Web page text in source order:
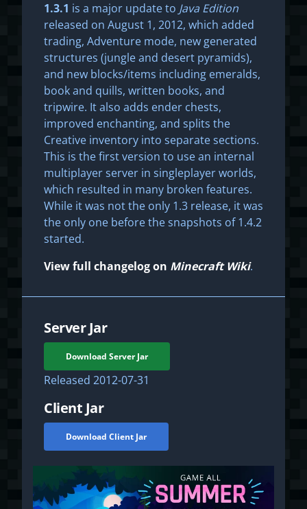
1.3.1 is a major update to Java Edition
released on August 1, 2012, which added
trading, Adventure mode, new generated
structures (jungle and desert pyramids),
and new blocks/items including emeralds,
book and quills, written books, and
tripwire. It also adds ender chests,
improved enchanting, and splits the
Creative inventory into separate sections.
This is the first version to use an internal
multiplayer server in singleplayer worlds,
which resulted in many broken features.
While it was not the only 1.3 release, it was
the only one before the snapshots of 1.4.2
started.
View full changelog on Minecraft Wiki.
Server Jar
Download Server Jar
Released 2012-07-31
Client Jar
Download Client Jar